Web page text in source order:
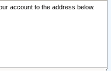
account to the address below.